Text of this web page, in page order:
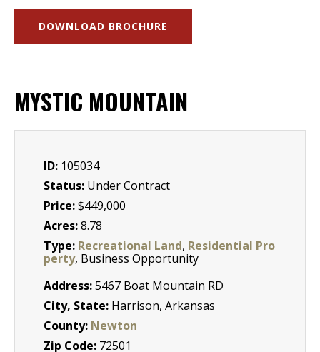
DOWNLOAD BROCHURE
MYSTIC MOUNTAIN
ID: 105034
Status: Under Contract
Price:$449,000
Acres:8.78
Type: Recreational Land, Residential Pro
perty, Business Opportunity
Address:5467 Boat Mountain RD
City, State: Harrison, Arkansas
County: Newton
Zip Code: 72501